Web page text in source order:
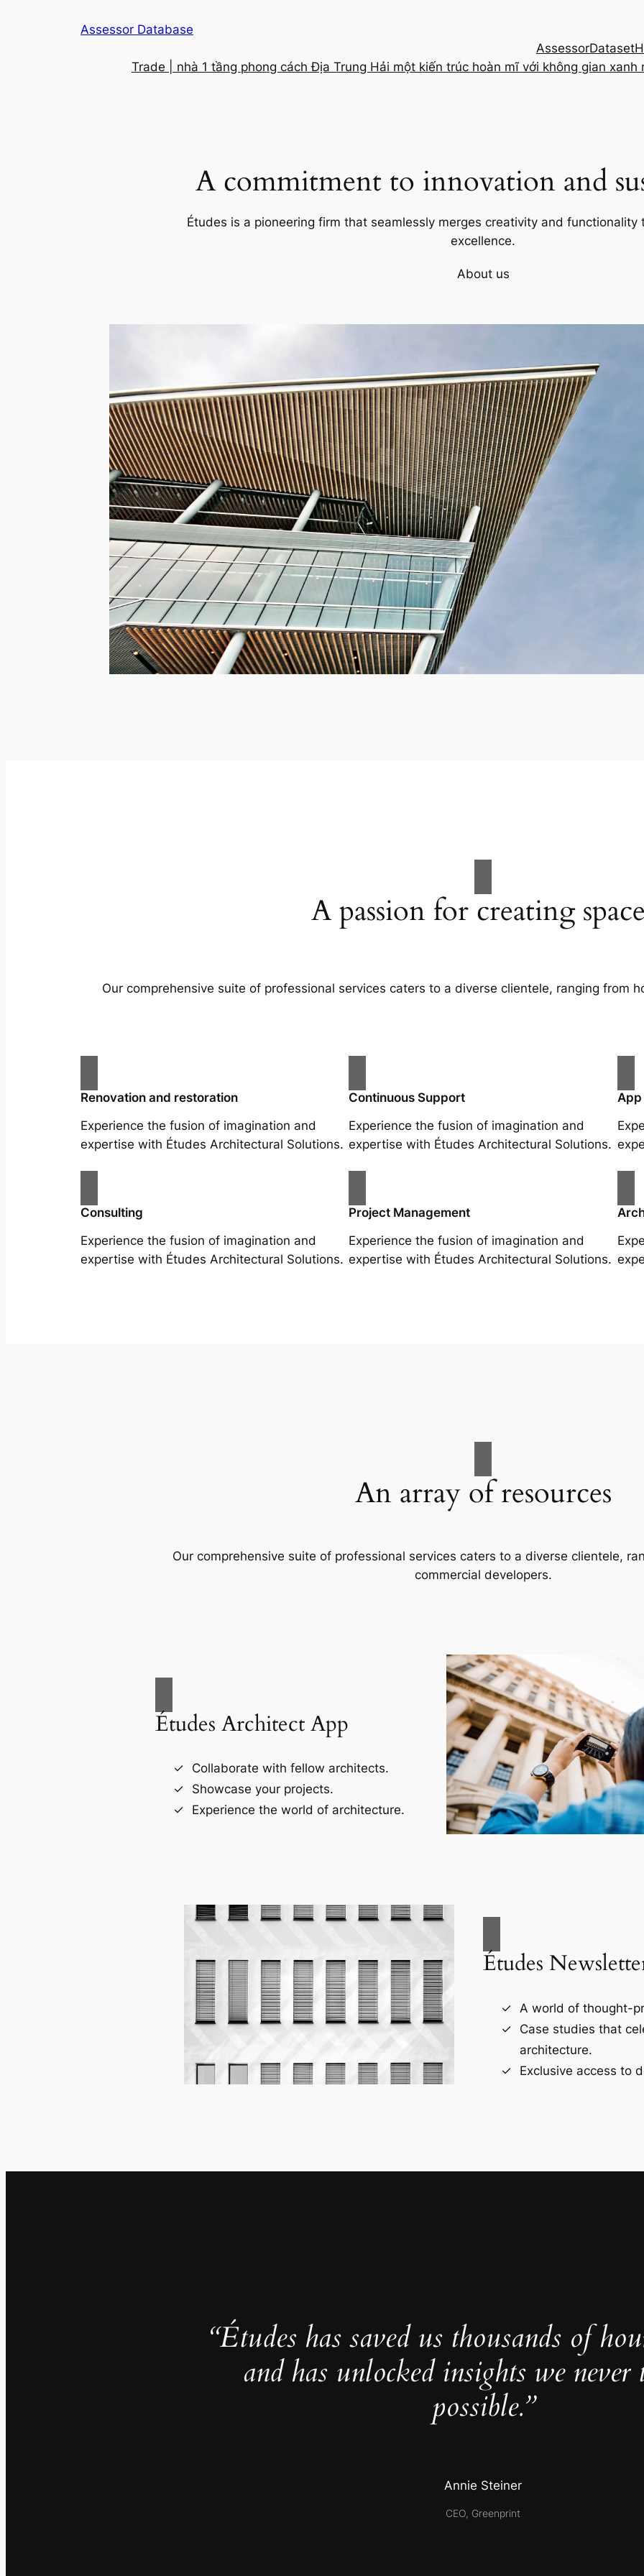
Assessor Database
AssessorDataset
Trade | nhà 1 tầng phong cách Địa Trung Hải một kiến trúc hoàn mĩ với không gian
A commitment to innovation and
Études is a pioneering firm that seamlessly merges creativity and
excellence.
About us
A passion for creating
Our comprehensive suite of professional services caters to a diverse clientele, ranging from
Renovation and restoration
Experience the fusion of imagination and
expertise with Études Architectural Solutions.
Continuous Support
Experience the fusion of imagination and
expertise with Études Architectural Solutions.
Consulting
Experience the fusion of imagination and
expertise with Études Architectural Solutions.
Project Management
Experience the fusion of imagination and
expertise with Études Architectural Solutions.
An array of resources
Our comprehensive suite of professional services caters to a diverse clientele,
commercial developers.
Études Architect App
Collaborate with fellow architects.
Showcase your projects.
Experience the world of architecture.
Études
A world of thought-
Case studies that
architecture.
Exclusive access to
“Études has saved us thousands of
and has unlocked insights we never
possible.”
Annie Steiner
CEO, Greenprint